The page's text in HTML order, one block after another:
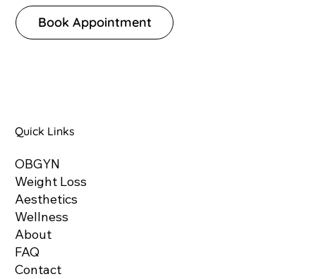
Book Appointment
Quick Links
OBGYN
Weight Loss
Aesthetics
Wellness
About
FAQ
Contact